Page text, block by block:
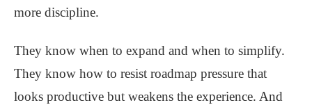
more discipline.
They know when to expand and when to simplify.
They know how to resist roadmap pressure that
looks productive but weakens the experience. And